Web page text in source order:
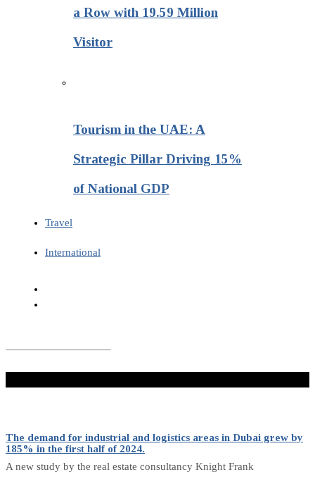
a Row with 19.59 Million
Visitor
Tourism in the UAE: A
Strategic Pillar Driving 15%
of National GDP
Travel
International
The demand for industrial and logistics areas in Dubai grew by
185% in the first half of 2024.
A new study by the real estate consultancy Knight Frank